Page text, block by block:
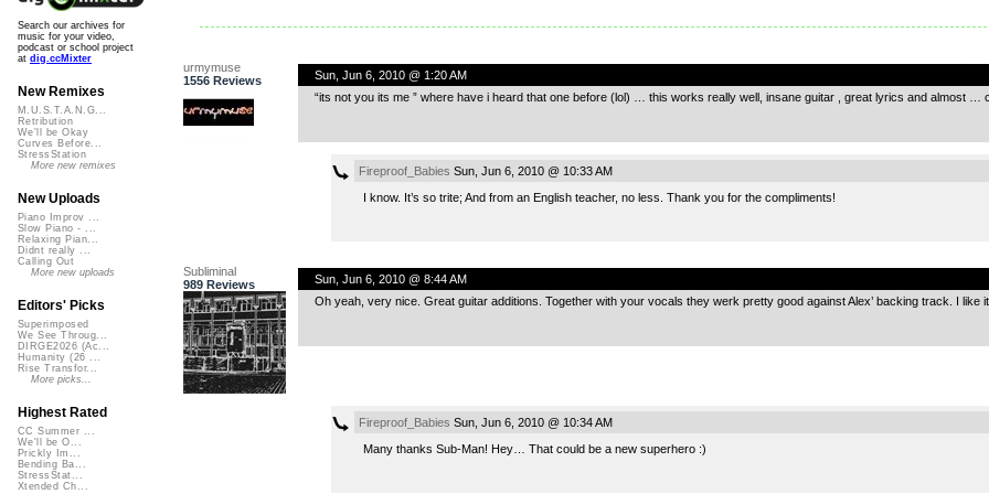
urmymuse
1556 Reviews
Sun, Jun 6, 2010 @ 1:20 AM
“its not you its me ” where have i heard that one before (lol) … this works really well, insane guitar , great lyrics and almost …
Fireproof_Babies Sun, Jun 6, 2010 @ 10:33 AM
I know. It’s so trite; And from an English teacher, no less. Thank you for the compliments!
Subliminal
989 Reviews
Sun, Jun 6, 2010 @ 8:44 AM
Oh yeah, very nice. Great guitar additions. Together with your vocals they werk pretty good against Alex’ backing track. I like
Fireproof_Babies Sun, Jun 6, 2010 @ 10:34 AM
Many thanks Sub-Man! Hey… That could be a new superhero :)
Search our archives for
music for your video,
podcast or school project
at dig.ccMixter
New Remixes
M.U.S.T.A.N.G...
Retribution
We'll be Okay
Curves Before...
StressStation
More new remixes
New Uploads
Piano Improv ...
Slow Piano - ...
Relaxing Pian...
Didnt really ...
Calling Out
More new uploads
Editors' Picks
Superimposed
We See Throug...
DIRGE2026 (Ac...
Humanity (26 ...
Rise Transfor...
More picks...
Highest Rated
CC Summer ...
We'll be O...
Prickly Im...
Bending Ba...
StressStat...
Xtended Ch...